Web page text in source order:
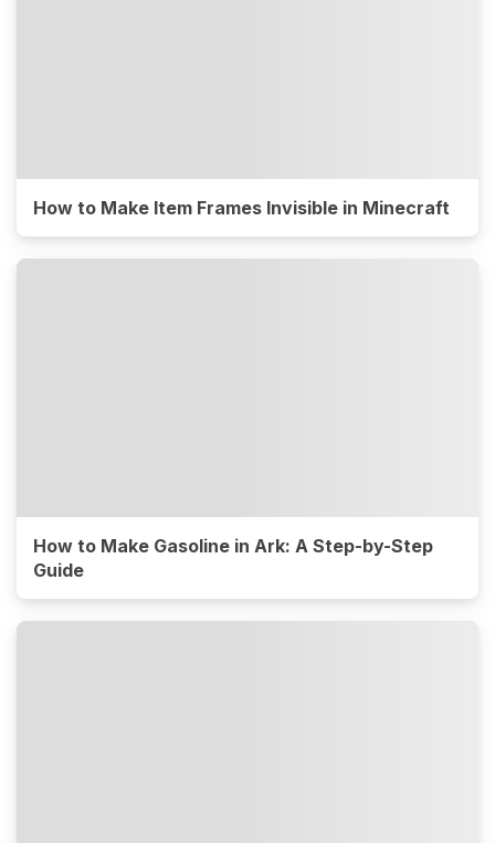
How to Make Item Frames Invisible in Minecraft
How to Make Gasoline in Ark: A Step-by-Step
Guide